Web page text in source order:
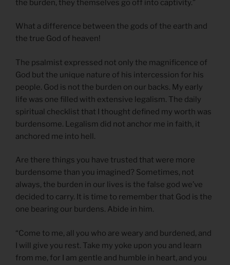
the burden, they themselves go off into captivity.”
What a difference between the gods of the earth and
the true God of heaven!
The psalmist expressed not only the magnificence of
God but the unique nature of his intercession for his
people. God is not the burden on our backs. My early
life was one filled with extensive legalism. The daily
spiritual checklist that I thought defined my worth was
burdensome. Legalism did not anchor me in faith, it
anchored me into hell.
Are there things you have trusted that were more
burdensome than you imagined? Sometimes, not
always, the burden in our lives is the false god we’ve
decided to carry. It is time to remember that God is the
one bearing our burdens. Abide in him.
“Come to me, all you who are weary and burdened, and
I will give you rest. Take my yoke upon you and learn
from me, for I am gentle and humble in heart, and you